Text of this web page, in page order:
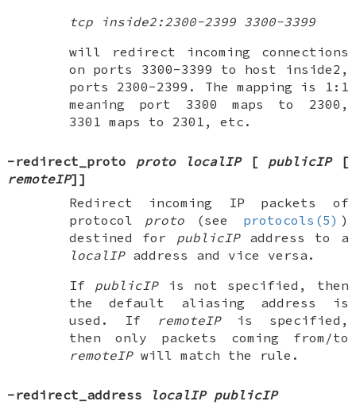
tcp inside2:2300-2399 3300-3399
will redirect incoming connections
on ports 3300-3399 to host inside2,
ports 2300-2399. The mapping is 1:1
meaning port 3300 maps to 2300,
3301 maps to 2301, etc.
-redirect_proto proto localIP[ publicIP[
remoteIP] ]
Redirect incoming IP packets of
protocol proto (see protocols(5) )
destined for publicIPaddress to a
localIPaddress and vice versa.
If publicIPis not specified, then
the default aliasing address is
used. If
remoteIPis specified,
then only packets coming from/to
remoteIPwill match the rule.
-redirect_address
localIP publicIP